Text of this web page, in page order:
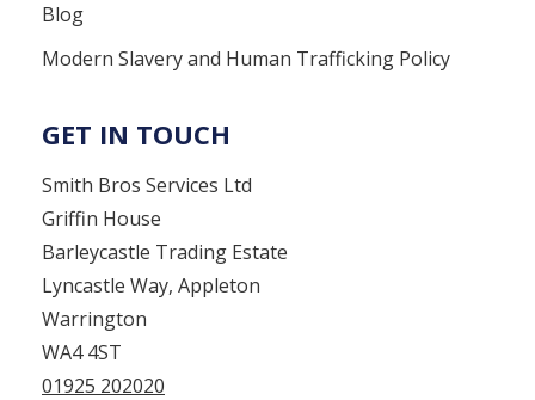
Blog
Modern Slavery and Human Trafficking Policy
GET IN TOUCH
Smith Bros Services Ltd
Griffin House
Barleycastle Trading Estate
Lyncastle Way, Appleton
Warrington
WA4 4ST
01925 202020